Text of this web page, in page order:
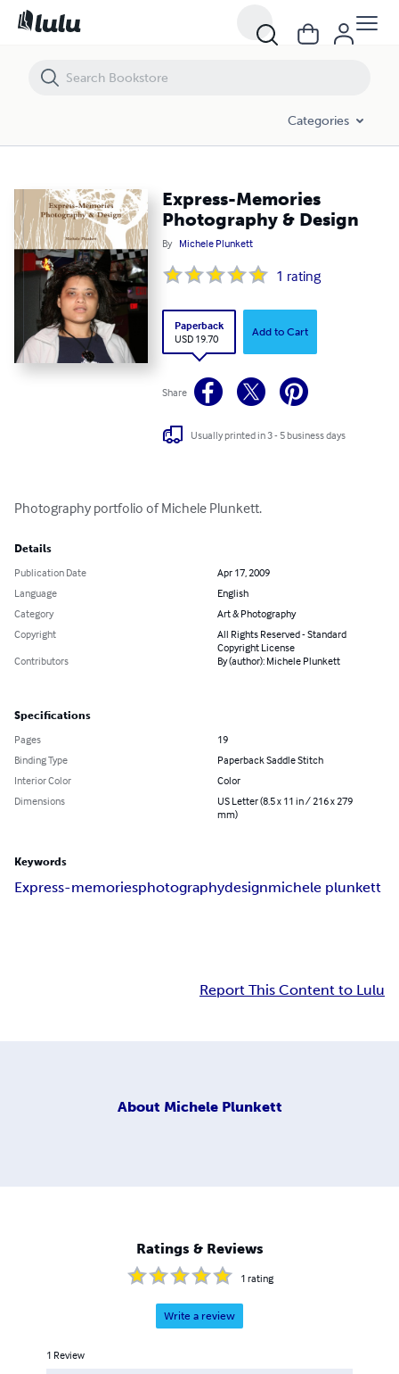
Categories
Express-Memories
Photography & Design
By Michele Plunkett
1 rating
Paperback
USD 19.70
Add to Cart
Share
Usually printed in 3 - 5 business days
Photography portfolio of Michele Plunkett.
Details
Publication Date
Apr 17, 2009
Language
English
Category
Art & Photography
Copyright
All Rights Reserved - Standard
Copyright License
Contributors
By (author): Michele Plunkett
Specifications
Pages
19
Binding Type
Paperback Saddle Stitch
Interior Color
Color
Dimensions
US Letter (8.5 x 11 in / 216 x 279
mm)
Keywords
Express-memoriesphotographydesignmichele plunkett
Report This Content to Lulu
About Michele Plunkett
Ratings & Reviews
1 rating
Write a review
1 Review
Express-Memories Photography & Design